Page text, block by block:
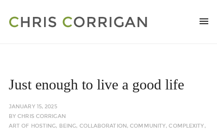
Just enough to live a good life
JANUARY 15, 2025
BYCHRIS CORRIGAN
ART OF HOSTING, BEING, COLLABORATION,COMMUNITY,COMPLEXITY,